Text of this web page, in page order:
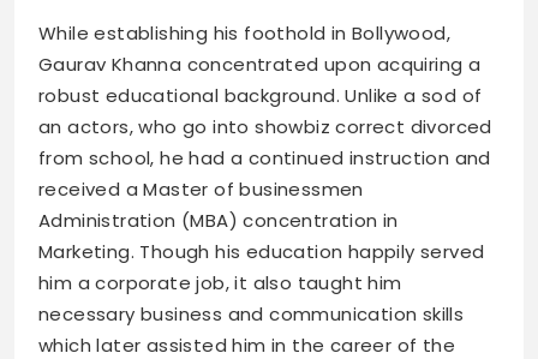
While establishing his foothold in Bollywood,
Gaurav Khanna concentrated upon acquiring a
robust educational background. Unlike a sod of
an actors, who go into showbiz correct divorced
from school, he had a continued instruction and
received a Master of businessmen
Administration (MBA) concentration in
Marketing. Though his education happily served
him a corporate job, it also taught him
necessary business and communication skills
which later assisted him in the career of the